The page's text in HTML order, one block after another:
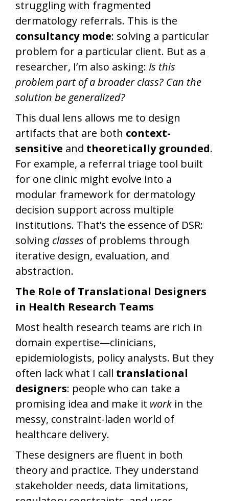
struggling with fragmented
dermatology referrals. This is the
consultancy mode: solving a particular
problem for a particular client. But as a
researcher, I’m also asking: Is this
problem part of a broader class? Can the
solution be generalized?
This dual lens allows me to design
artifacts that are both context-
sensitive and theoretically grounded.
For example, a referral triage tool built
for one clinic might evolve into a
modular framework for dermatology
decision support across multiple
institutions. That’s the essence of DSR:
solving classes of problems through
iterative design, evaluation, and
abstraction.
The Role of Translational Designers
in Health Research Teams
Most health research teams are rich in
domain expertise—clinicians,
epidemiologists, policy analysts. But they
often lack what I call translational
designers: people who can take a
promising idea and make it work in the
messy, constraint-laden world of
healthcare delivery.
These designers are fluent in both
theory and practice. They understand
stakeholder needs, data limitations,